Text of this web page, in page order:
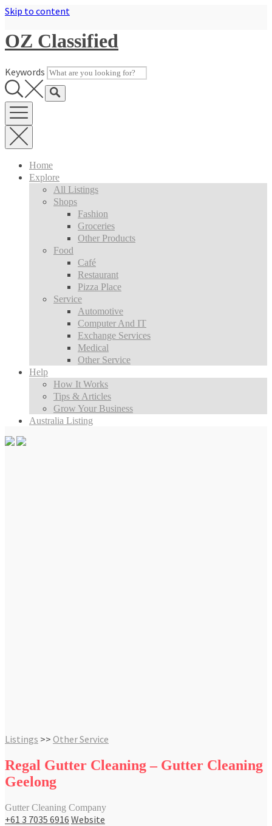
Skip to content
OZ Classified
Keywords
Home
Explore
All Listings
Shops
Fashion
Groceries
Other Products
Food
Café
Restaurant
Pizza Place
Service
Automotive
Computer And IT
Exchange Services
Medical
Other Service
Help
How It Works
Tips & Articles
Grow Your Business
Australia Listing
Listings >> Other Service
Regal Gutter Cleaning – Gutter Cleaning
Geelong
Gutter Cleaning Company
+61 3 7035 6916 Website